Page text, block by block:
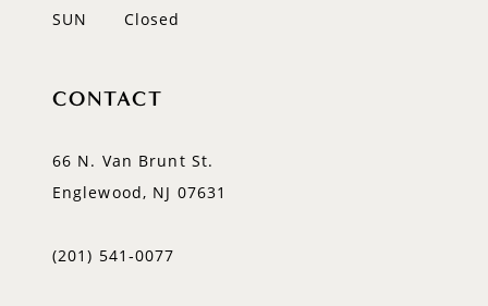
SUN
Closed
CONTACT
66 N. Van Brunt St.
Englewood, NJ 07631
(201) 541‑0077